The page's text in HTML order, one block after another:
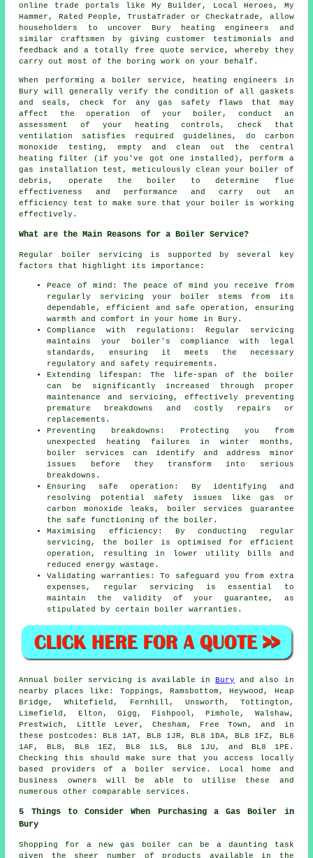
online trade portals like My Builder, Local Heroes, My
Hammer, Rated People, TrustaTrader or Checkatrade, allow
householders to uncover Bury heating engineers and
similar craftsmen by giving customer testimonials and
feedback and a totally free quote service, whereby they
carry out most of the boring work on your behalf.
When performing a boiler service, heating engineers
in
Bury will generally verify the condition of all gaskets
and seals, check for any gas safety flaws that may
affect the operation of your boiler, conduct an
assessment of your heating controls, check that
ventilation satisfies required guidelines, do carbon
monoxide testing, empty and clean out the central
heating filter (if you've got one installed), perform a
gas installation test, meticulously clean your boiler of
debris, operate the boiler to determine flue
effectiveness and performance and carry out an
efficiency test to make sure that your boiler is working
effectively.
What are the Main Reasons for a Boiler Service?
Regular boiler servicing is supported by several key
factors that highlight its importance:
Peace of mind: The peace of mind you receive from
regularly
servicing your boiler stems from its
dependable, efficient and safe operation, ensuring
warmth and comfort in your home in Bury.
Compliance with regulations: Regular servicing
maintains your boiler's compliance with legal
standards, ensuring it meets the necessary
regulatory and safety requirements.
Extending lifespan: The life-span of the boiler
can be significantly increased through proper
maintenance and servicing, effectively preventing
premature breakdowns and costly repairs or
replacements.
Preventing breakdowns: Protecting you from
unexpected heating failures in winter months,
boiler services can identify and address minor
issues before they transform into serious
breakdowns.
Ensuring safe operation: By identifying and
resolving potential safety issues like gas or
carbon monoxide leaks, boiler services guarantee
the safe functioning of the boiler.
Maximising efficiency: By conducting regular
servicing, the boiler is optimised for efficient
operation, resulting in lower utility bills and
reduced energy wastage.
Validating warranties: To safeguard you from extra
expenses, regular servicing is essential to
maintain the validity of your guarantee, as
stipulated by certain boiler warranties.
Annual boiler servicing is available inBury and also in
nearby places like: Toppings, Ramsbottom, Heywood, Heap
Bridge, Whitefield, Fernhill, Unsworth, Tottington,
Limefield, Elton, Gigg, Fishpool, Pimhole, Walshaw,
Prestwich, Little Lever, Chesham, Free Town, and in
these postcodes: BL8 1AT, BL8 1JR, BL8 1DA, BL8 1FZ, BL8
1AF, BL8, BL8 1EZ, BL8 1LS, BL8 1JU, and BL8 1PE.
Checking this should make sure that you access locally
based providers of a boiler service. Local home and
business owners will be able to utilise these and
numerous other comparable services.
5 Things to Consider When Purchasing a Gas Boiler in
Bury
Shopping for a new gas boiler can be a daunting task
given the sheer number of products available in the